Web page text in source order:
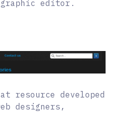
editor.
resource developed
designers,